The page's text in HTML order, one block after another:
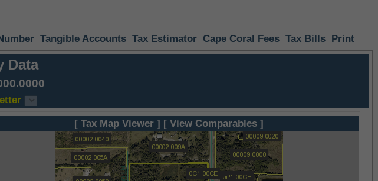
Tangible Accounts Tax Estimator Cape Coral Fees Tax Bills Print
Data
[ Tax Map Viewer ] [ View Comparables ]